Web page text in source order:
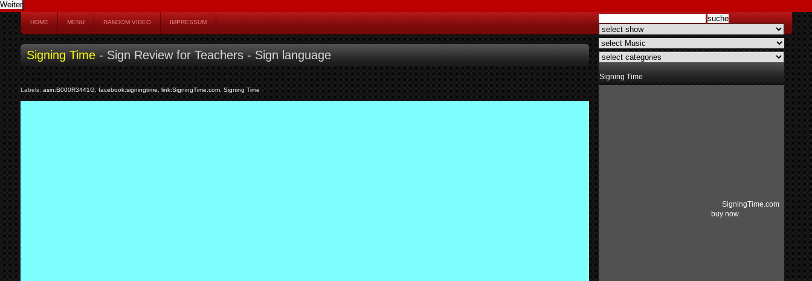
HOME MENU RANDOM VIDEO IMPRESSUM
Signing Time- Sign Review for Teachers - Sign language
Labels:asin:B000R3441G,facebook:signingtime,link:SigningTime.com,Signing Time
Signing Time
SigningTime.com
buy now